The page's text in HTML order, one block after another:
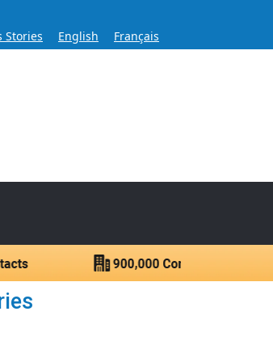
Stories English Français
60 Years